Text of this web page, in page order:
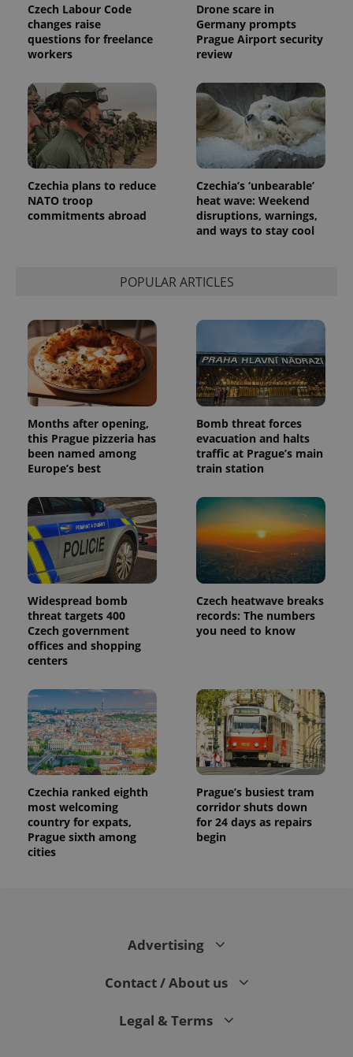
Czech Labour Code
changes raise
questions for freelance
workers
Drone scare in
Germany prompts
Prague Airport security
review
Czechia plans to reduce
NATO troop
commitments abroad
Czechia’s ‘unbearable’
heat wave: Weekend
disruptions, warnings,
and ways to stay cool
POPULAR ARTICLES
Months after opening,
this Prague pizzeria has
been named among
Europe’s best
Bomb threat forces
evacuation and halts
traffic at Prague’s main
train station
Widespread bomb
threat targets 400
Czech government
offices and shopping
centers
Czech heatwave breaks
records: The numbers
you need to know
Czechia ranked eighth
most welcoming
country for expats,
Prague sixth among
cities
Prague’s busiest tram
corridor shuts down
for 24 days as repairs
begin
Advertising
Contact / About us
Legal & Terms